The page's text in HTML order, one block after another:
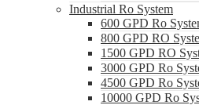
Industrial Ro System
600 GPD Ro
800 GPD RO
1500 GPD RO
3000 GPD Ro
4500 GPD Ro
10000 GPD Ro